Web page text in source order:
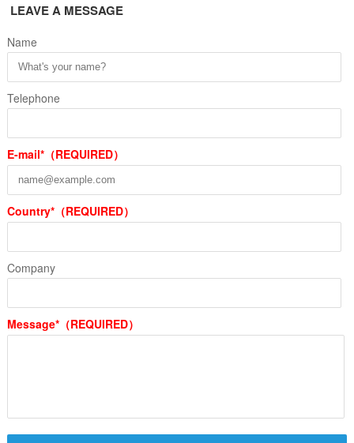
LEAVE A MESSAGE
Name
Telephone
E-mail*（REQUIRED）
Country*（REQUIRED）
Company
Message*（REQUIRED）